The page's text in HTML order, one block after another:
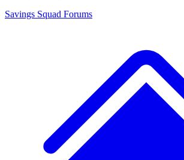
Savings Squad Forums